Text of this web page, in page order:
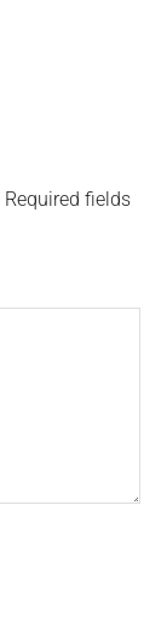
Required fields